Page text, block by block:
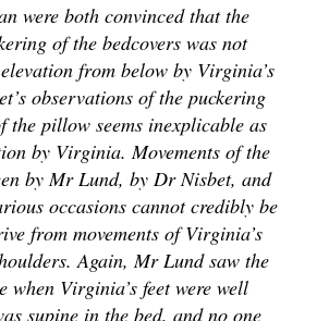
were both convinced that the
of the bedcovers was not
from below by Virginia’s
observations of the puckering
the pillow seems inexplicable as
by Virginia. Movements of the
by Mr Lund, by Dr Nisbet, and
occasions cannot credibly be
from movements of Virginia’s
Again, Mr Lund saw the
when Virginia’s feet were well
supine in the bed, and no one